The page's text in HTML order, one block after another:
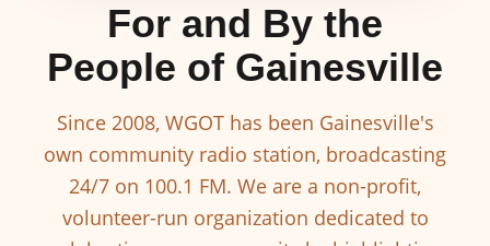
For and By the
People of Gainesville
Since 2008, WGOT has been Gainesville's
own community radio station, broadcasting
24/7 on 100.1 FM. We are a non-profit,
volunteer-run organization dedicated to